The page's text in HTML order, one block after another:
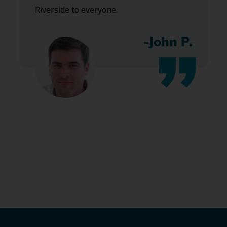
Riverside to everyone.
-John P.